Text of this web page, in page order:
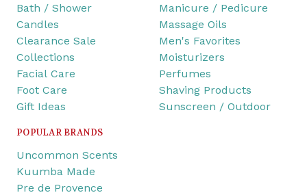
Bath / Shower
Candles
Clearance Sale
Collections
Facial Care
Foot Care
Gift Ideas
Manicure / Pedicure
Massage Oils
Men's Favorites
Moisturizers
Perfumes
Shaving Products
Sunscreen / Outdoor
POPULAR BRANDS
Uncommon Scents
Kuumba Made
Pre de Provence